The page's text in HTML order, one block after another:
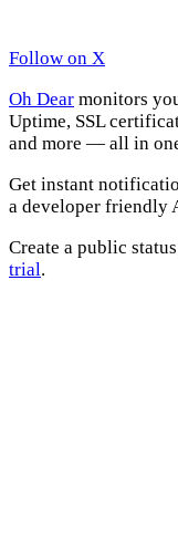
Follow on X
Oh Dear monitors
Uptime, SSL
and more — all in
Get instant
a developer friendly
Create a public
trial.